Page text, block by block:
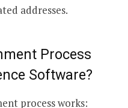
addresses.
Process
Software?
process works: